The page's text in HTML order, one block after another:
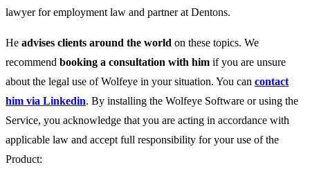
lawyer for employment law and partner at Dentons.
He advises clients around the world on these topics. We
recommend booking a consultation with him if you are unsure
about the legal use of Wolfeye in your situation. You can contact
him via Linkedin. By installing the Wolfeye Software or using the
Service, you acknowledge that you are acting in accordance with
applicable law and accept full responsibility for your use of the
Product: